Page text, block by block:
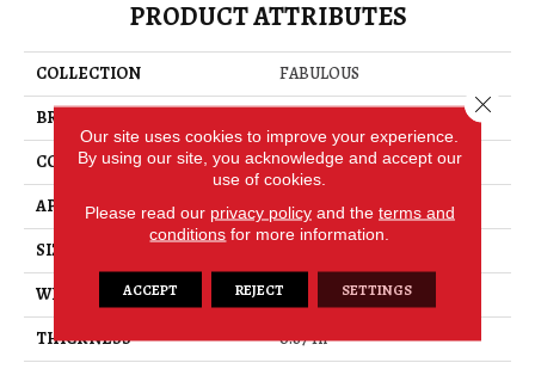
PRODUCT ATTRIBUTES
COLLECTION
FABULOUS
BRAND
CONSTRUCTION
Textured Cut Pile
APPLICATION
Residential
SIZE
WIDTH
12 Ft
THICKNESS
0.87 In
Our site uses cookies to improve your experience.
By using our site, you acknowledge and accept our
use of cookies.
Please read our privacy policyand the terms and
conditions for more information.
ACCEPT REJECT SETTINGS
Close